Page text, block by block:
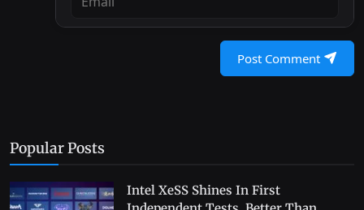
Post Comment
Popular Posts
Intel XeSS Shines In First